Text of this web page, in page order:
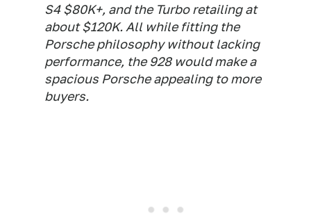
S4 $80K+, and the Turbo retailing at
about $120K. All while fitting the
Porsche philosophy without lacking
performance, the 928 would make a
spacious Porsche appealing to more
buyers.